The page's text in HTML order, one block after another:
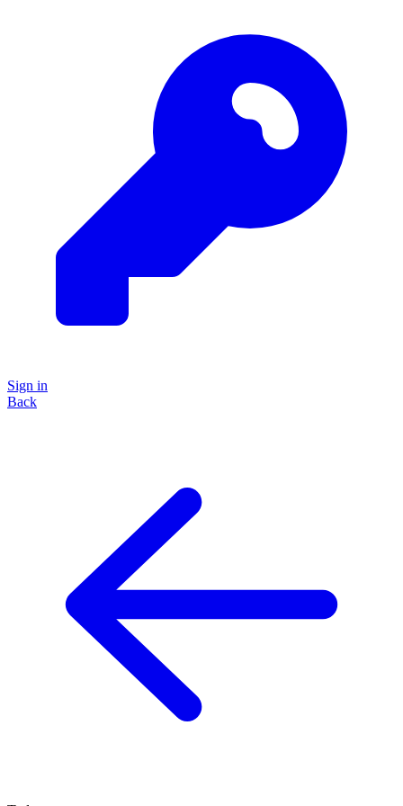
Sign in
Back